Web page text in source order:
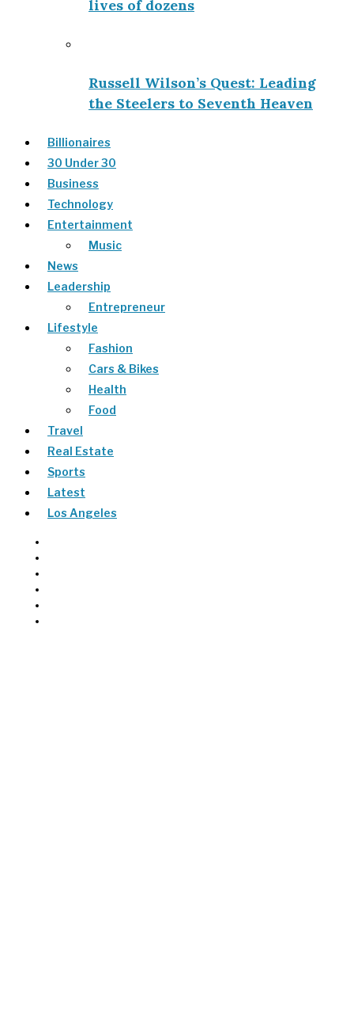
lives of dozens
Russell Wilson’s Quest: Leading
the Steelers to Seventh Heaven
Billionaires
30 Under 30
Business
Technology
Entertainment
Music
News
Leadership
Entrepreneur
Lifestyle
Fashion
Cars & Bikes
Health
Food
Travel
Real Estate
Sports
Latest
Los Angeles